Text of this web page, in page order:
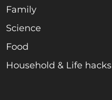
Family
Science
Food
Household & Life hacks